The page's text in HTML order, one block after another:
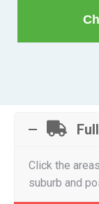
Click the
suburb and